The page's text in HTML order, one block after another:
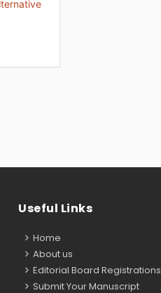
Useful Links
Home
About us
Editorial Board Registrations
Submit Your Manuscript